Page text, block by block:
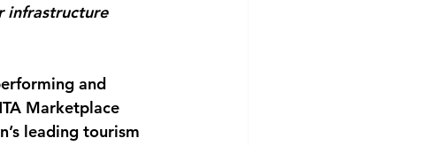
infrastructure
and
Marketplace
leading tourism